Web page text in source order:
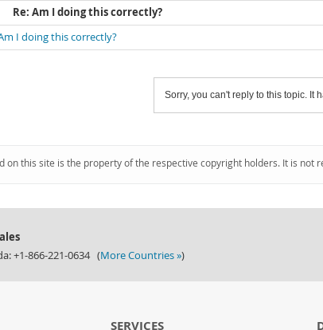
Re: Am I doing this correctly?
I doing this correctly?
Sorry, you can't reply to this topic. It
on this site is the property of the respective copyright holders. It is
+1-866-221-0634 (More Countries »)
SERVICES